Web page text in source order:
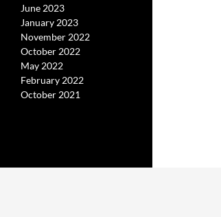
June 2023
January 2023
November 2022
October 2022
May 2022
February 2022
October 2021